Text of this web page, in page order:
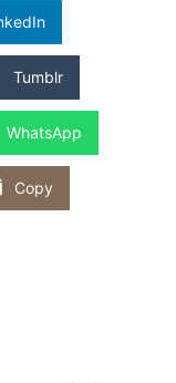
Tumblr
WhatsApp
Copy